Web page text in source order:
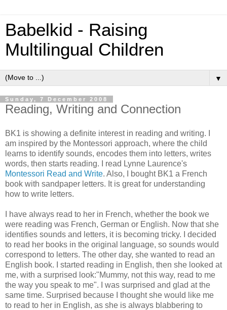
Babelkid - Raising
Multilingual Children
▼
Sunday, 7 December 2008
Reading, Writing and Connection
BK1 is showing a definite interest in reading and writing. I
am inspired by the Montessori approach, where the child
learns to identify sounds, encodes them into letters, writes
words, then starts reading. I read Lynne Laurence's
Montessori Read and Write. Also, I bought BK1 a French
book with sandpaper letters. It is great for understanding
how to write letters.
I have always read to her in French, whether the book we
were reading was French, German or English. Now that she
identifies sounds and letters, it is becoming tricky. I decided
to read her books in the original language, so sounds would
correspond to letters. The other day, she wanted to read an
English book. I started reading in English, then she looked at
me, with a surprised look:"Mummy, not this way, read to me
the way you speak to me". I was surprised and glad at the
same time. Surprised because I thought she would like me
to read to her in English, as she is always blabbering to